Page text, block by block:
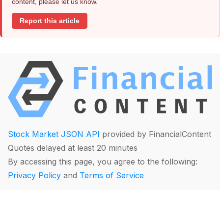
content, please let us know.
Report this article
Stock Market JSON API provided by FinancialContent
Quotes delayed at least 20 minutes
By accessing this page, you agree to the following:
Privacy Policy and Terms of Service